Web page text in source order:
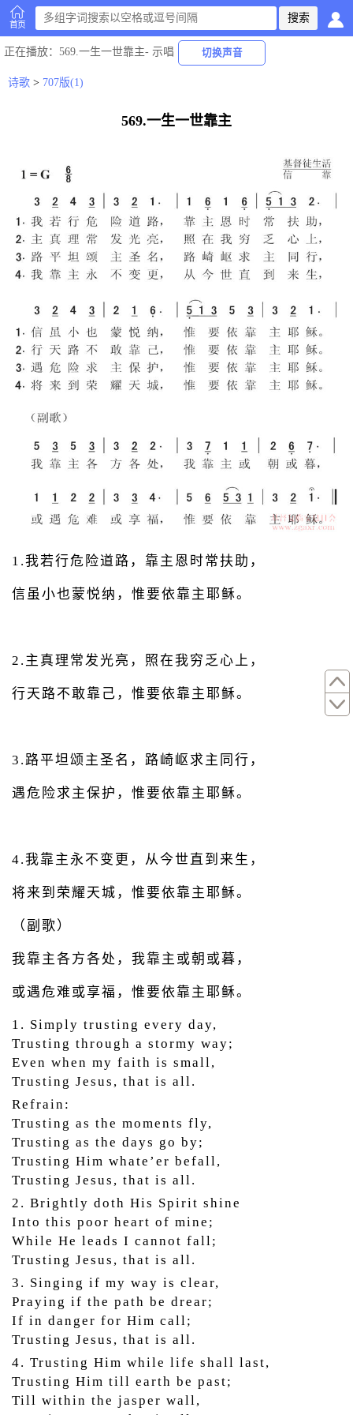
首页
正在播放：569.一生一世靠主- 示唱 切换声音
诗歌 > 707版(1)
569.一生一世靠主
1.我若行危险道路，靠主恩时常扶助，
信虽小也蒙悦纳，惟要依靠主耶稣。
2.主真理常发光亮，照在我穷乏心上，
行天路不敢靠己，惟要依靠主耶稣。
3.路平坦颂主圣名，路崎岖求主同行，
遇危险求主保护，惟要依靠主耶稣。
4.我靠主永不变更，从今世直到来生，
将来到荣耀天城，惟要依靠主耶稣。
（副歌）
我靠主各方各处，我靠主或朝或暮，
或遇危难或享福，惟要依靠主耶稣。
1. Simply trusting every day,
Trusting through a stormy way;
Even when my faith is small,
Trusting Jesus, that is all.
Refrain:
Trusting as the moments fly,
Trusting as the days go by;
Trusting Him whate’er befall,
Trusting Jesus, that is all.
2. Brightly doth His Spirit shine
Into this poor heart of mine;
While He leads I cannot fall;
Trusting Jesus, that is all.
3. Singing if my way is clear,
Praying if the path be drear;
If in danger for Him call;
Trusting Jesus, that is all.
4. Trusting Him while life shall last,
Trusting Him till earth be past;
Till within the jasper wall,